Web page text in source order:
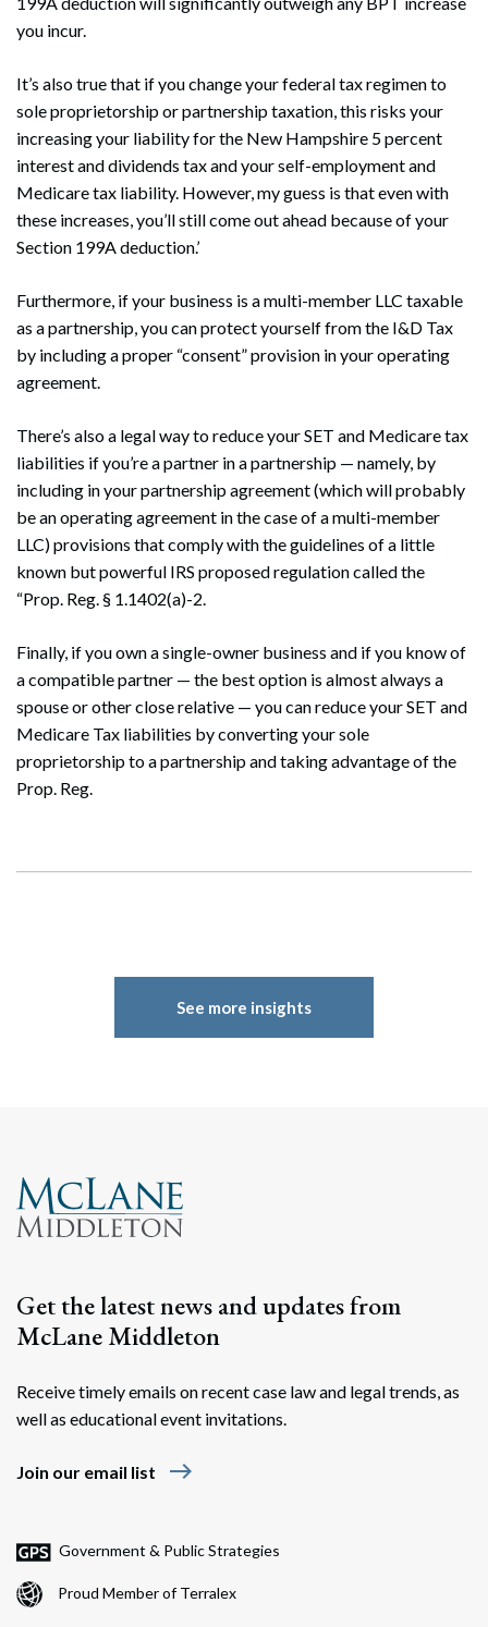
Search
Search
you incur.
It’s also true that if you change your federal tax regimen to
sole proprietorship or partnership taxation, this risks your
increasing your liability for the New Hampshire 5 percent
interest and dividends tax and your self-employment and
Medicare tax liability. However, my guess is that even with
these increases, you’ll still come out ahead because of your
Section 199A deduction.’
Furthermore, if your business is a multi-member LLC taxable
as a partnership, you can protect yourself from the I&D Tax
by including a proper “consent” provision in your operating
agreement.
There’s also a legal way to reduce your SET and Medicare tax
liabilities if you’re a partner in a partnership — namely, by
including in your partnership agreement (which will probably
be an operating agreement in the case of a multi-member
LLC) provisions that comply with the guidelines of a little
known but powerful IRS proposed regulation called the
“Prop. Reg. § 1.1402(a)-2.
Finally, if you own a single-owner business and if you know of
a compatible partner — the best option is almost always a
spouse or other close relative — you can reduce your SET and
Medicare Tax liabilities by converting your sole
proprietorship to a partnership and taking advantage of the
Prop. Reg.
See more insights
Get the latest news and updates from
McLane Middleton
Receive timely emails on recent case law and legal trends, as
well as educational event invitations.
Join our email list east
Government & Public Strategies
Proud Member of Terralex